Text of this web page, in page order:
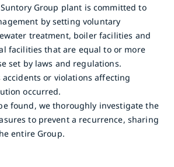
Group plant is committed to
by setting voluntary
treatment, boiler facilities and
facilities that are equal to or more
set by laws and regulations.
accidents or violations affecting
occurred.
found, we thoroughly investigate the
to prevent a recurrence, sharing
entire Group.